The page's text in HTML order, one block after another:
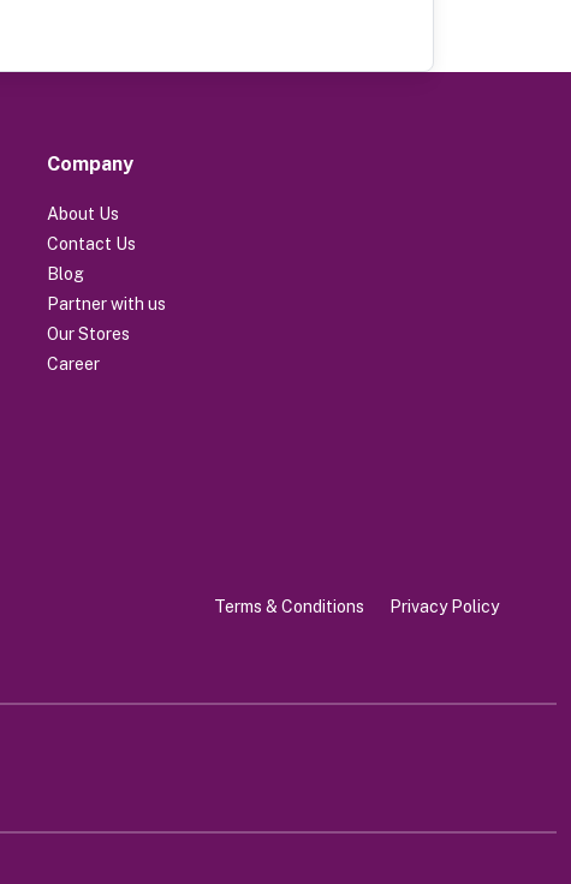
Company
About Us
Contact Us
Blog
Partner with us
Our Stores
Career
Terms & Conditions Privacy Policy